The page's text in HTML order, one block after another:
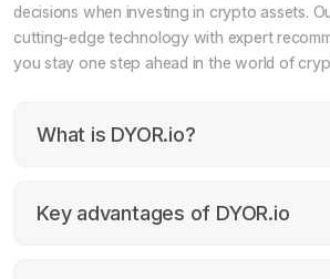
decisions when investing in crypto assets.
cutting-edge technology with expert
you stay one step ahead in the world of
What is DYOR.io?
Key advantages of DYOR.io